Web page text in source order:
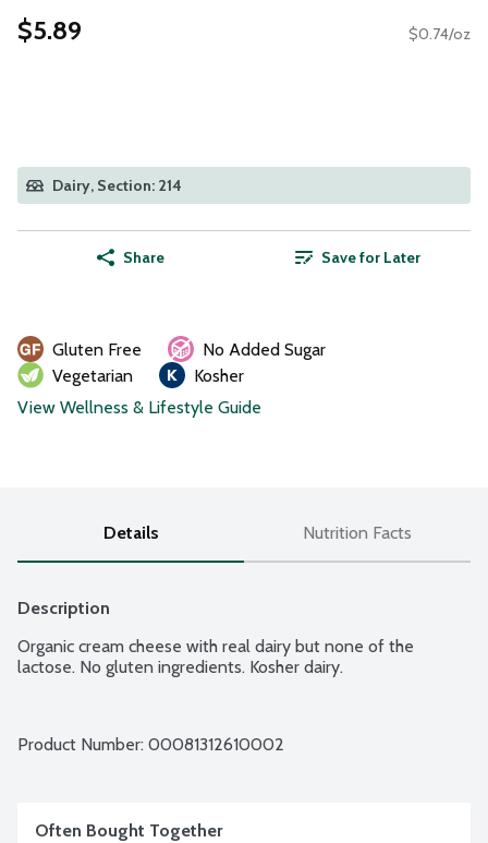
$5.89 $0.74/oz
Dairy, Section: 214
Share Save for Later
Gluten Free
No Added Sugar
Vegetarian
Kosher
View Wellness & Lifestyle Guide
Details Nutrition Facts
Description
Organic cream cheese with real dairy but none of the
lactose. No gluten ingredients. Kosher dairy.
Product Number: 00081312610002
Often Bought Together